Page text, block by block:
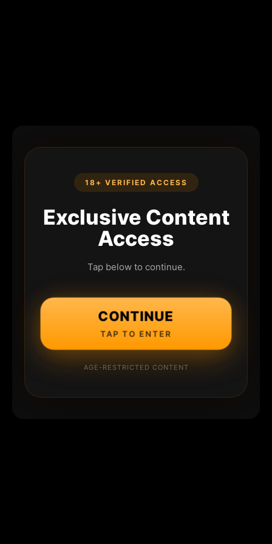
18+ VERIFIED ACCESS
Exclusive Content
Access
Tap below to continue.
CONTINUE
TAP TO ENTER
AGE-RESTRICTED CONTENT